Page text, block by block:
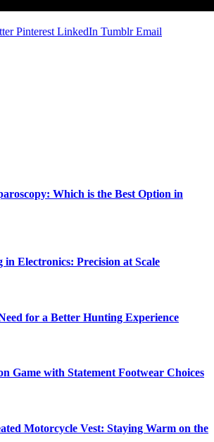
Pinterest LinkedIn Tumblr Email
Which is the Best Option in
Electronics: Precision at Scale
for a Better Hunting Experience
Game with Statement Footwear Choices
Motorcycle Vest: Staying Warm on the